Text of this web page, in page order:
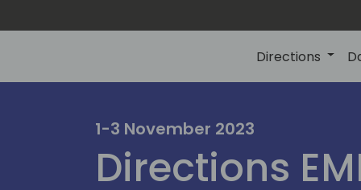
Directions
1-3 November 2023
Directions